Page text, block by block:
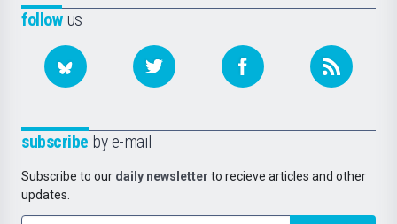
followus
subscribe by e-mail
Subscribe to our daily newsletter to recieve articles and other
updates.